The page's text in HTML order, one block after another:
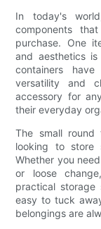
In today's
components
purchase. One
and aesthetics
containers
versatility and
accessory for
their everyday
The small
looking to store
Whether you
or loose
practical storage
easy to tuck
belongings are